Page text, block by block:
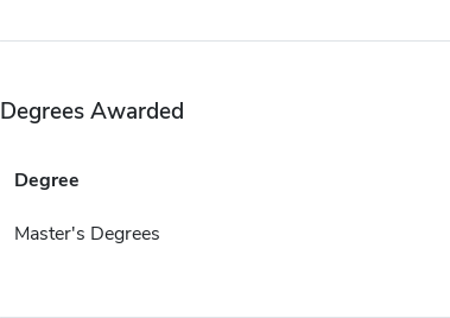
Degrees Awarded
Degree
Master's Degrees